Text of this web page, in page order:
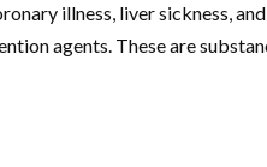
illness, liver sickness,
agents. These are